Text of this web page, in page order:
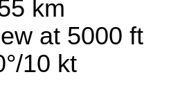
km
at 5000 ft
10 kt